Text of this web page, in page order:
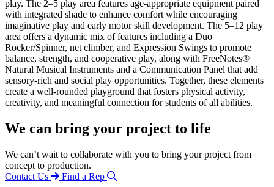
play. The 2–5 play area features age-appropriate equipment paired
with integrated shade to enhance comfort while encouraging
imaginative play and early motor skill development. The 5–12 play
area offers a dynamic mix of features including a Duo
Rocker/Spinner, net climber, and Expression Swings to promote
balance, strength, and cooperative play, along with FreeNotes®
Natural Musical Instruments and a Communication Panel that add
sensory-rich and social play opportunities. Together, these elements
create a well-rounded playground that fosters physical activity,
creativity, and meaningful connection for students of all abilities.
We can bring your project to life
We can’t wait to collaborate with you to bring your project from
concept to production.
Contact Us
Find a Rep